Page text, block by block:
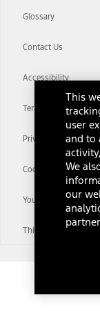
Glossary
Contact Us
Accessibility
Terms & Conditions
Privacy Notice
Cookie Settings
Your Privacy Choices
Third-Party
This
user
and to
We
our